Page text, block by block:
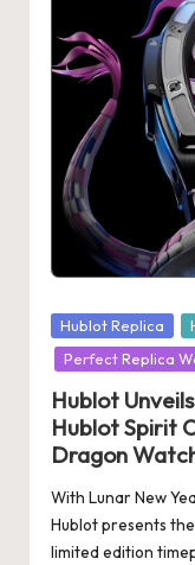
s
U
K
-
B
e
st
S
w
is
s
F
a
Posted
in
Hublot Replica
Perfect Replica
Hublot
Hublot Spirit
Dragon
With Lunar New
Hublot presents
limited edition